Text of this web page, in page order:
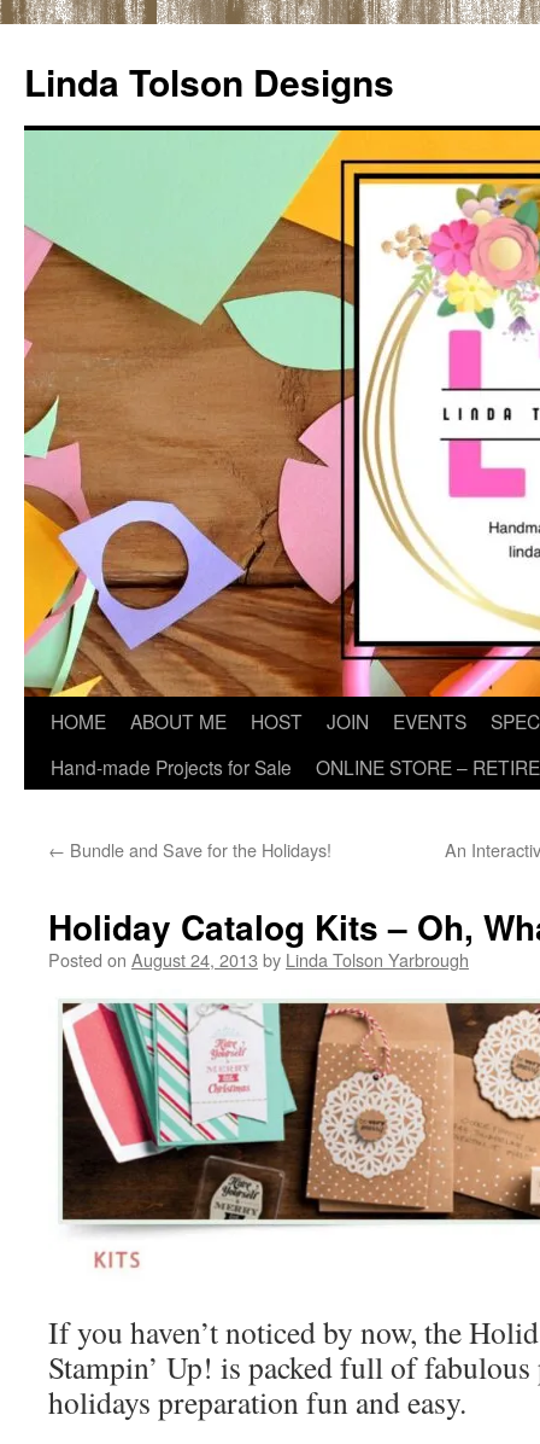
content
Linda Tolson Designs
HOME ABOUT ME HOST JOIN EVENTS
Hand-made Projects for Sale
ONLINE STORE –
← Bundle and Save for the Holidays! An
Holiday Catalog Kits – Oh,
Posted on August 24, 2013 by Linda Tolson Yarbrough
If you haven’t noticed by now, the
Stampin’ Up! is packed full of
holidays preparation fun and easy.